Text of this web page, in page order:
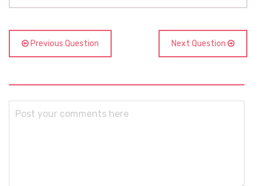
Previous Question Next Question